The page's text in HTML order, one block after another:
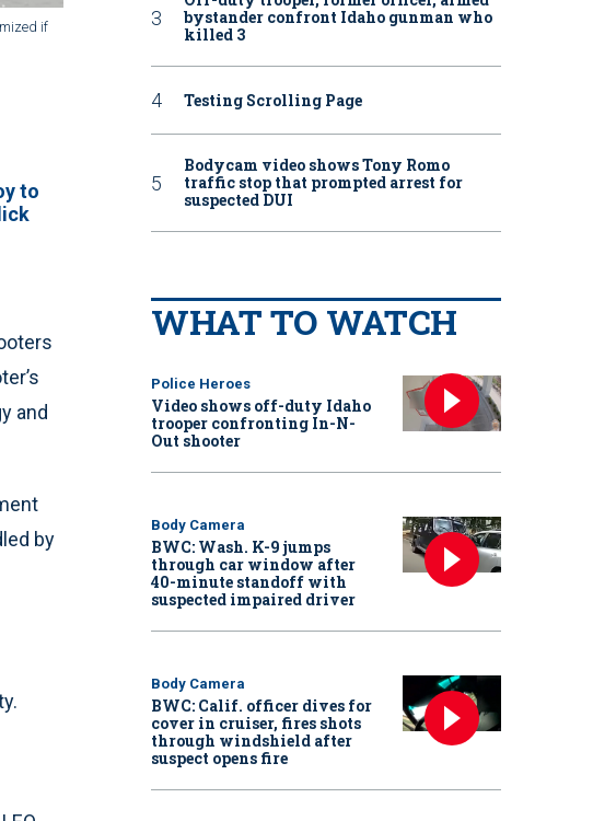
if
to
and
by
bystander confront Idaho gunman who
killed 3
Testing Scrolling Page
Bodycam video shows Tony Romo
traffic stop that prompted arrest for
suspected DUI
WHAT TO WATCH
Police Heroes
Video shows off-duty Idaho
trooper confronting In-N-
Out shooter
Body Camera
BWC: Wash. K-9 jumps
through car window after
40-minute standoff with
suspected impaired driver
Body Camera
BWC: Calif. officer dives for
cover in cruiser, fires shots
through windshield after
suspect opens fire